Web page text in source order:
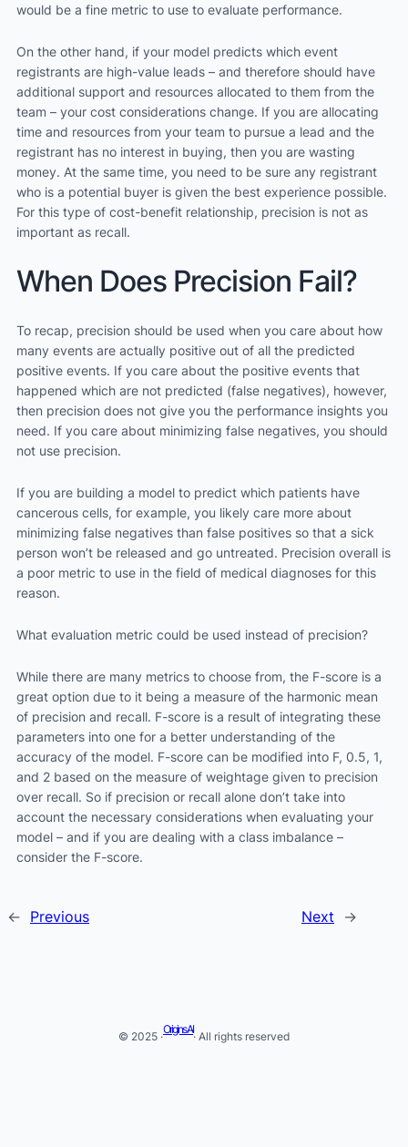
would be a fine metric to use to evaluate performance.
On the other hand, if your model predicts which event
registrants are high-value leads – and therefore should have
additional support and resources allocated to them from the
team – your cost considerations change. If you are allocating
time and resources from your team to pursue a lead and the
registrant has no interest in buying, then you are wasting
money. At the same time, you need to be sure any registrant
who is a potential buyer is given the best experience possible.
For this type of cost-benefit relationship, precision is not as
important as recall.
When Does Precision Fail?
To recap, precision should be used when you care about how
many events are actually positive out of all the predicted
positive events. If you care about the positive events that
happened which are not predicted (false negatives), however,
then precision does not give you the performance insights you
need. If you care about minimizing false negatives, you should
not use precision.
If you are building a model to predict which patients have
cancerous cells, for example, you likely care more about
minimizing false negatives than false positives so that a sick
person won’t be released and go untreated. Precision overall is
a poor metric to use in the field of medical diagnoses for this
reason.
What evaluation metric could be used instead of precision?
While there are many metrics to choose from, the F-score is a
great option due to it being a measure of the harmonic mean
of precision and recall. F-score is a result of integrating these
parameters into one for a better understanding of the
accuracy of the model. F-score can be modified into F, 0.5, 1,
and 2 based on the measure of weightage given to precision
over recall. So if precision or recall alone don’t take into
account the necessary considerations when evaluating your
model – and if you are dealing with a class imbalance –
consider the F-score.
← Previous Next →
© 2025 ·
Origins AI
· All rights reserved